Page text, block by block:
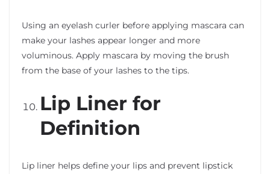
Using an eyelash curler before applying mascara can
make your lashes appear longer and more
voluminous. Apply mascara by moving the brush
from the base of your lashes to the tips.
Lip Liner for
Definition
Lip liner helps define your lips and prevent lipstick